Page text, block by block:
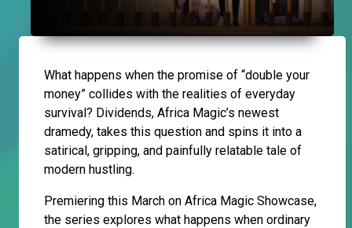
What happens when the promise of “double your
money” collides with the realities of everyday
survival? Dividends, Africa Magic’s newest
dramedy, takes this question and spins it into a
satirical, gripping, and painfully relatable tale of
modern hustling.
Premiering this March on Africa Magic Showcase,
the series explores what happens when ordinary